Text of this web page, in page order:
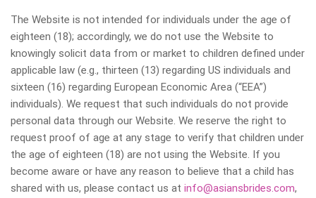
The Website is not intended for individuals under the age of
eighteen (18); accordingly, we do not use the Website to
knowingly solicit data from or market to children defined under
applicable law (e.g., thirteen (13) regarding US individuals and
sixteen (16) regarding European Economic Area (“EEA”)
individuals). We request that such individuals do not provide
personal data through our Website. We reserve the right to
request proof of age at any stage to verify that children under
the age of eighteen (18) are not using the Website. If you
become aware or have any reason to believe that a child has
shared with us, please contact us at info@asiansbrides.com,